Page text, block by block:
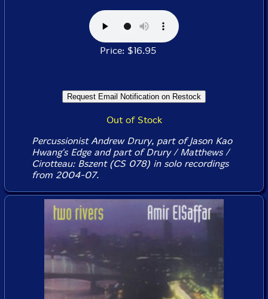
Price: $16.95
Out of Stock
Percussionist Andrew Drury, part of Jason Kao
Hwang's Edge and part of Drury / Matthews /
Cirotteau: Bszent (CS 078) in solo recordings
from 2004-07.